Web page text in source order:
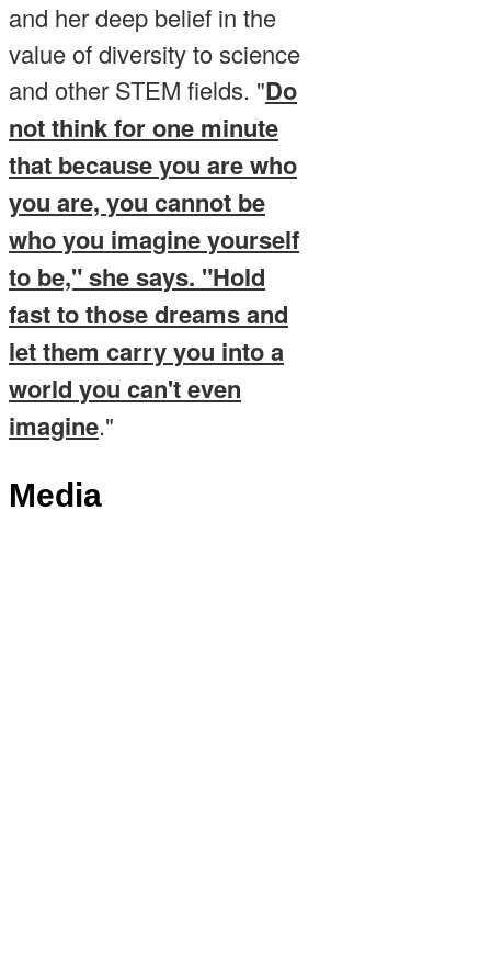
and her deep belief in the
value of diversity to science
and other STEM fields. "Do
not think for one minute
that because you are who
you are, you cannot be
who you imagine yourself
to be," she says. "Hold
fast to those dreams and
let them carry you into a
world you can't even
imagine."
Media